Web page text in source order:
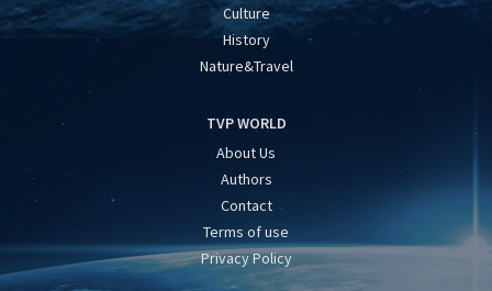
Culture
History
Nature&Travel
TVP WORLD
About Us
Authors
Contact
Terms of use
Privacy Policy